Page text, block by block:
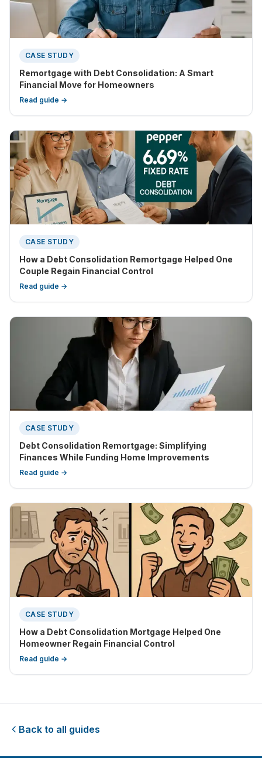
CASE STUDY
Remortgage with Debt Consolidation: A Smart
Financial Move for Homeowners
Read guide →
CASE STUDY
How a Debt Consolidation Remortgage Helped One
Couple Regain Financial Control
Read guide →
CASE STUDY
Debt Consolidation Remortgage: Simplifying
Finances While Funding Home Improvements
Read guide →
CASE STUDY
How a Debt Consolidation Mortgage Helped One
Homeowner Regain Financial Control
Read guide →
Back to all guides